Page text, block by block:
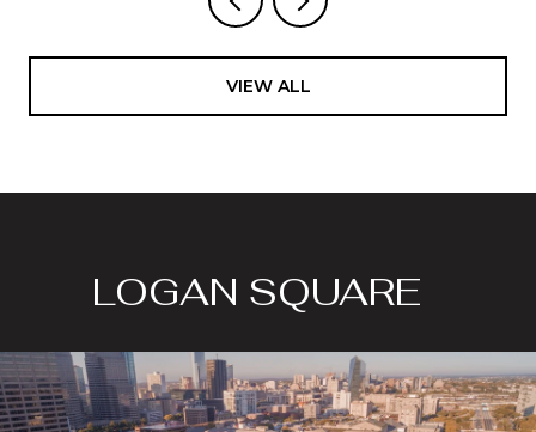
VIEW ALL
LOGAN SQUARE